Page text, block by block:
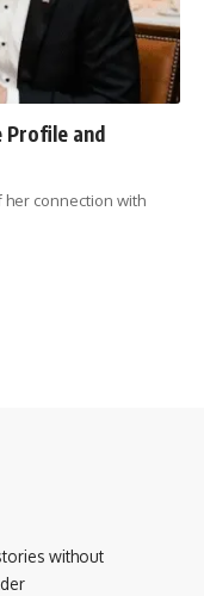
Profile and
her connection with
without